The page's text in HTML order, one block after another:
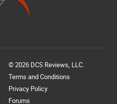
© 2026 DCS Reviews, LLC.
Terms and Conditions
Privacy Policy
Forums